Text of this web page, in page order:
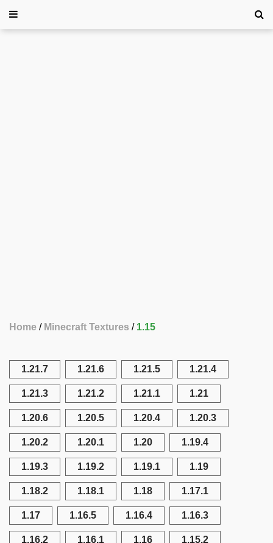
Home Minecraft Textures 1.15
1.21.7 1.21.6 1.21.5 1.21.4
1.21.3 1.21.2 1.21.1 1.21
1.20.6 1.20.5 1.20.4 1.20.3
1.20.2 1.20.1 1.20 1.19.4
1.19.3 1.19.2 1.19.1 1.19
1.18.2 1.18.1 1.18 1.17.1
1.17 1.16.5 1.16.4 1.16.3
1.16.2 1.16.1 1.16 1.15.2